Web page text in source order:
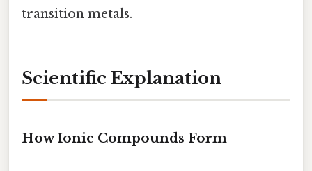
transition metals.
Scientific Explanation
How Ionic Compounds Form